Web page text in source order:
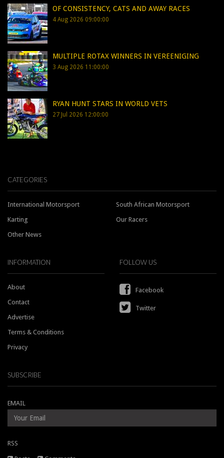
OF CONSISTENCY, CATS AND AWAY RACES
4 Aug 2026 09:00:00
MULTIPLE ROTAX WINNERS IN VEREENIGING
3 Aug 2026 11:00:00
RYAN HUNT STARS IN WORLD VETS
27 Jul 2026 12:00:00
CATEGORIES
International Motorsport
South African Motorsport
Karting
Our Racers
Other News
INFORMATION
About
Contact
Advertise
Terms & Conditions
Privacy
FOLLOW US
Facebook
Twitter
SUBSCRIBE
EMAIL
RSS